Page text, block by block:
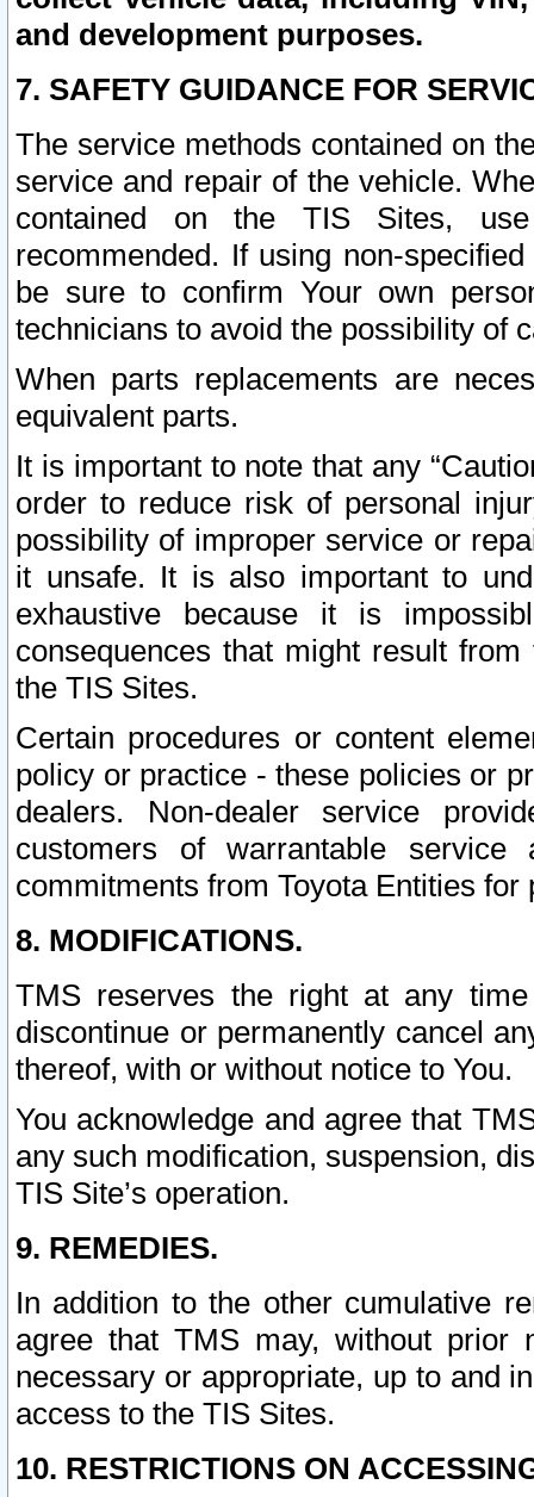
and development purposes.
7. SAFETY GUIDANCE FOR
The service methods contained on
service and repair of the vehicle.
contained on the TIS Sites,
recommended. If using non-
be sure to confirm Your own
technicians to avoid the possibility of
When parts replacements are
equivalent parts.
It is important to note that any
order to reduce risk of personal
possibility of improper service or
it unsafe. It is also important to
exhaustive because it is
consequences that might result
the TIS Sites.
Certain procedures or content
policy or practice - these policies or
dealers. Non-dealer service
customers of warrantable
commitments from Toyota Entities
8. MODIFICATIONS.
TMS reserves the right at any
discontinue or permanently cancel
thereof, with or without notice to You.
You acknowledge and agree that
any such modification, suspension,
TIS Site’s operation.
9. REMEDIES.
In addition to the other cumulative
agree that TMS may, without prior
necessary or appropriate, up to and
access to the TIS Sites.
10. RESTRICTIONS ON